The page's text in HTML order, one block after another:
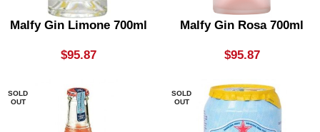
Malfy Gin Limone 700ml
$95.87
Malfy Gin Rosa 700ml
$95.87
SOLD
OUT
SOLD
OUT